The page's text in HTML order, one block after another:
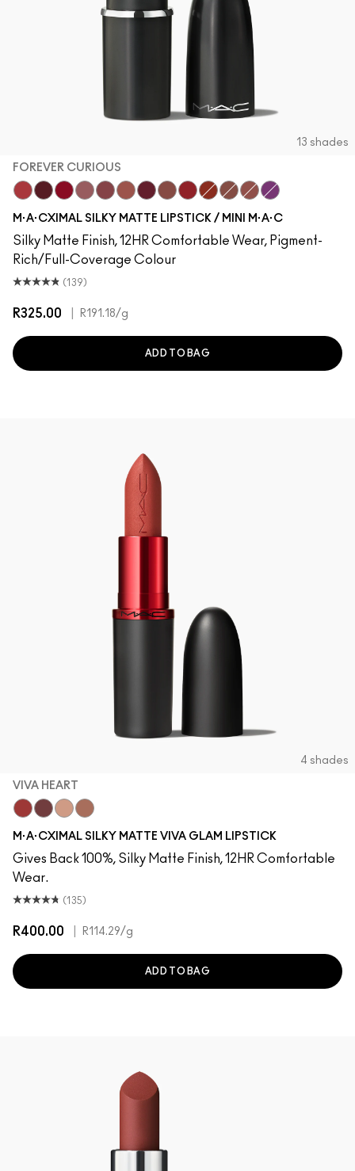
13 shades
FOREVER CURIOUS
Russian Red
ChiliWarm Teddy
M·A·CXIMAL SILKY MATTE LIPSTICK / MINI M·A·C
Silky Matte Finish, 12HR Comfortable Wear, Pigment-
Rich/Full-Coverage Colour
(139)
R325.00 R191.18/g
ADD TO BAG
4 shades
VIVA HEART
M·A·CXIMAL SILKY MATTE VIVA GLAM LIPSTICK
Gives Back 100%, Silky Matte Finish, 12HR Comfortable
Wear.
(135)
R400.00 R114.29/g
ADD TO BAG